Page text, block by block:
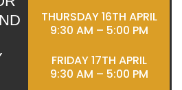
THURSDAY 16TH APRIL
9:30 AM – 5:00 PM
FRIDAY 17TH APRIL
9:30 AM – 5:00 PM